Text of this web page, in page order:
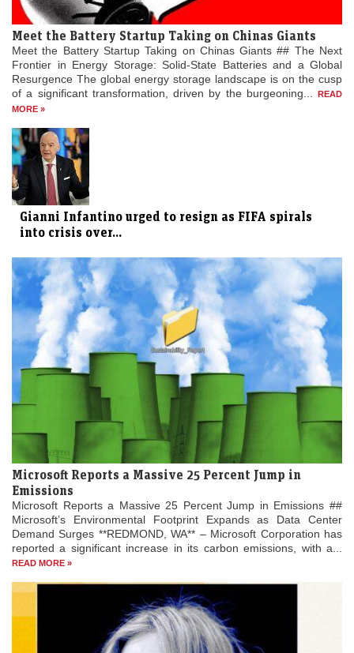
Meet the Battery Startup Taking on Chinas Giants
Meet the Battery Startup Taking on Chinas Giants ## The Next
Frontier in Energy Storage: Solid-State Batteries and a Global
Resurgence The global energy storage landscape is on the cusp
of a significant transformation, driven by the burgeoning...
READ
MORE »
Gianni Infantino urged to resign as FIFA spirals
into crisis over...
Microsoft Reports a Massive 25 Percent Jump in
Emissions
Microsoft Reports a Massive 25 Percent Jump in Emissions ##
Microsoft’s Environmental Footprint Expands as Data Center
Demand Surges **REDMOND, WA** – Microsoft Corporation has
reported a significant increase in its carbon emissions, with a...
READ MORE »